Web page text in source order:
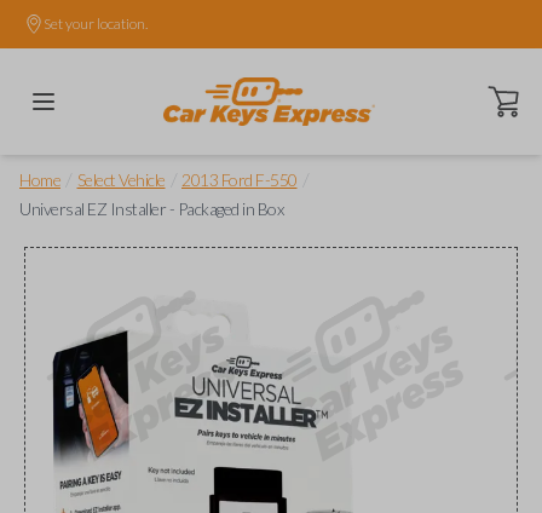
Set your location.
Open
Home Select Vehicle 2013 Ford F-550
Universal EZ Installer - Packaged in Box